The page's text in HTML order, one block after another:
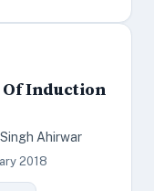
Induction
Ahirwar
2018